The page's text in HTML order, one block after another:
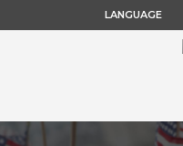
LANGUAGE